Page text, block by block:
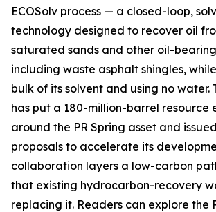
ECOSolv process — a closed-loop,
technology designed to recover oil
saturated sands and other oil-
including waste asphalt shingles,
bulk of its solvent and using no water.
has put a 180-million-barrel resource
around the PR Spring asset and
proposals to accelerate its
collaboration layers a low-carbon
that existing hydrocarbon-recovery
replacing it. Readers can explore the